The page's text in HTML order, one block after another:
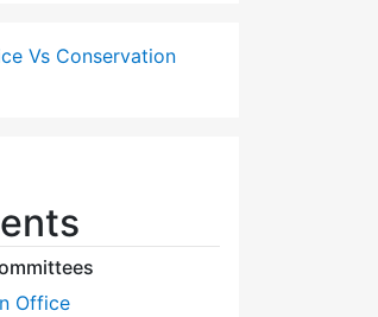
Vs Conservation
Office